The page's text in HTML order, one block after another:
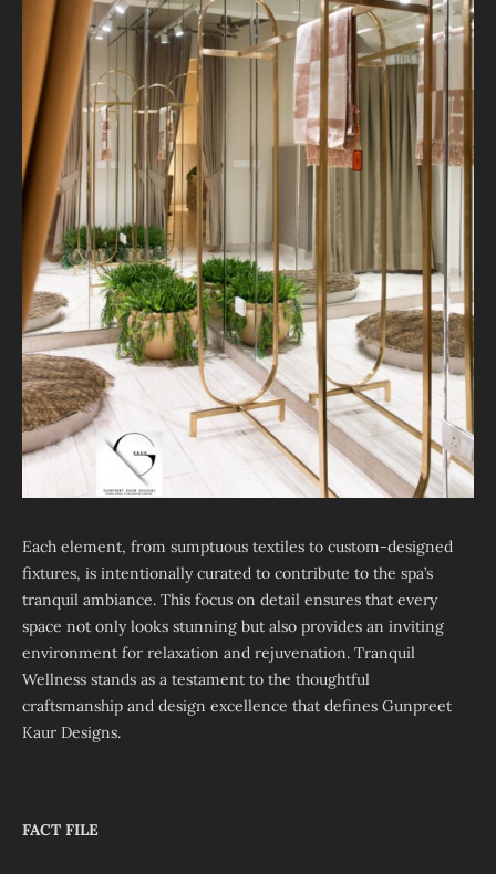
Each element, from sumptuous textiles to custom-designed
fixtures, is intentionally curated to contribute to the spa’s
tranquil ambiance. This focus on detail ensures that every
space not only looks stunning but also provides an inviting
environment for relaxation and rejuvenation. Tranquil
Wellness stands as a testament to the thoughtful
craftsmanship and design excellence that defines Gunpreet
Kaur Designs.
FACT FILE